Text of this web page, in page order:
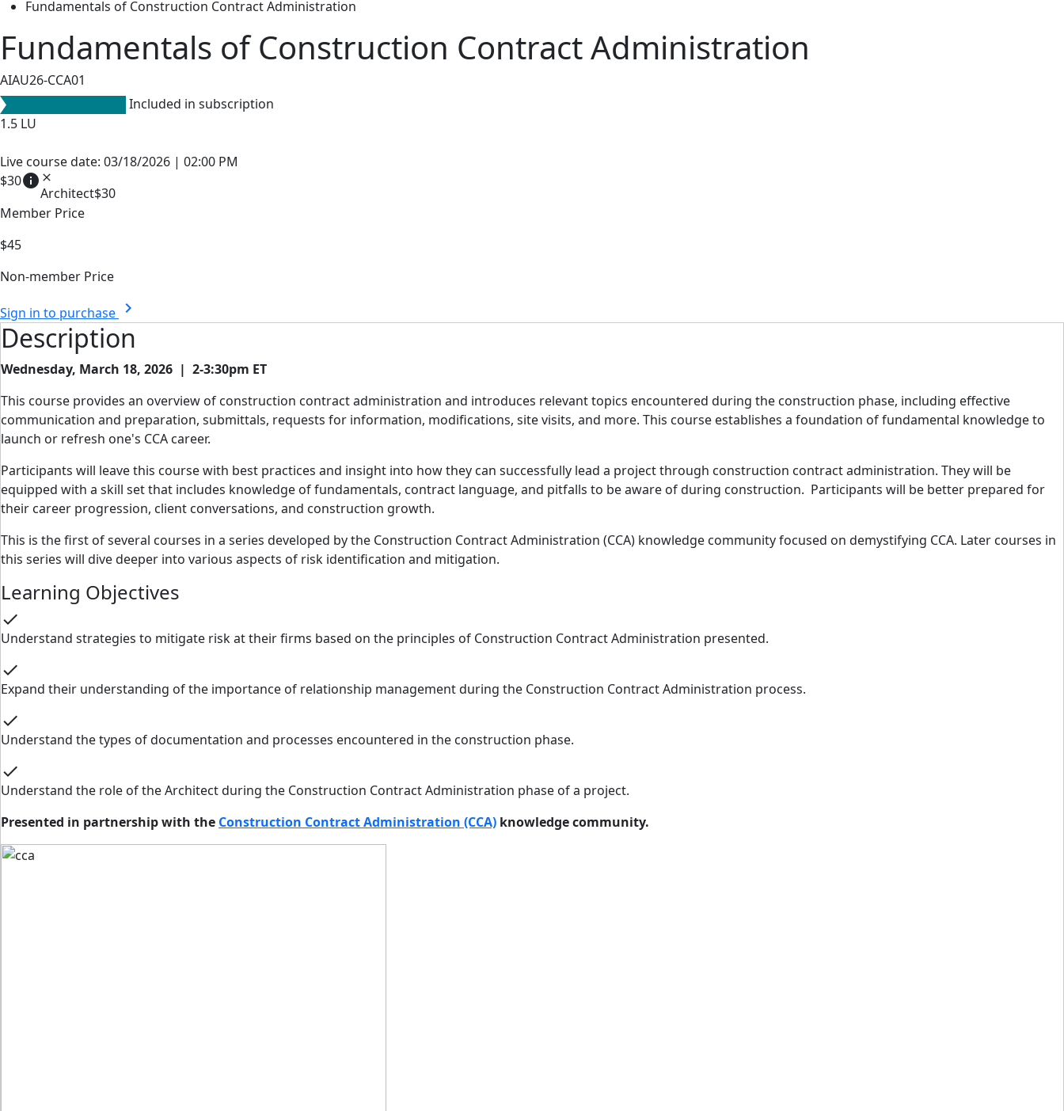
Fundamentals of Construction Contract Administration
Fundamentals of Construction Contract Administration
AIAU26-CCA01
Included in subscription
1.5 LU
Live course date: 03/18/2026 | 02:00 PM
$30info close
Architect$30
Member Price
$45
Non-member Price
Sign in to purchase chevron_right
Description
Wednesday, March 18, 2026 | 2-3:30pm ET
This course provides an overview of construction contract administration and introduces relevant topics encountered during the construction phase, including effective
communication and preparation, submittals, requests for information, modifications, site visits, and more. This course establishes a foundation of fundamental knowledge to
launch or refresh one's CCA career.
Participants will leave this course with best practices and insight into how they can successfully lead a project through construction contract administration. They will be
equipped with a skill set that includes knowledge of fundamentals, contract language, and pitfalls to be aware of during construction. Participants will be better prepared for
their career progression, client conversations, and construction growth.
This is the first of several courses in a series developed by the Construction Contract Administration (CCA) knowledge communityfocused on demystifying CCA. Later courses in
this series will dive deeper into various aspects of risk identification and mitigation.
Learning Objectives
check
Understand strategies to mitigate risk at their firms based on the principles of Construction Contract Administration presented.
check
Expand their understanding of the importance of relationship management during the Construction Contract Administration process.
check
Understand the types of documentation and processes encountered in the construction phase.
check
Understand the role of the Architect during the Construction Contract Administration phase of a project.
Presented in partnership with the Construction Contract Administration (CCA) knowledge community.